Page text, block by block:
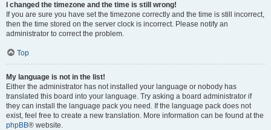
I changed the timezone and the time is still wrong!
If you are sure you have set the timezone correctly and the time is still incorrect,
then the time stored on the server clock is incorrect. Please notify an
administrator to correct the problem.
Top
My language is not in the list!
Either the administrator has not installed your language or nobody has
translated this board into your language. Try asking a board administrator if
they can install the language pack you need. If the language pack does not
exist, feel free to create a new translation. More information can be found at the
phpBB® website.